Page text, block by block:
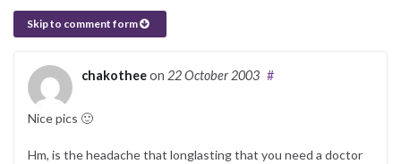
Skip to comment form
chakotheeon 22 October 2003 #
Nice pics 🙂
Hm, is the headache that longlasting that you need a doctor